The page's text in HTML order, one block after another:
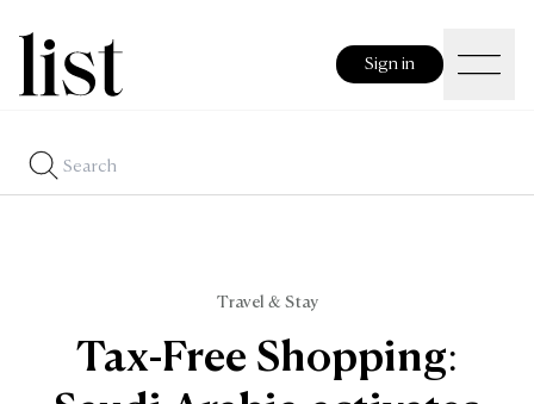
Sign in
Travel & Stay
Tax-Free Shopping: